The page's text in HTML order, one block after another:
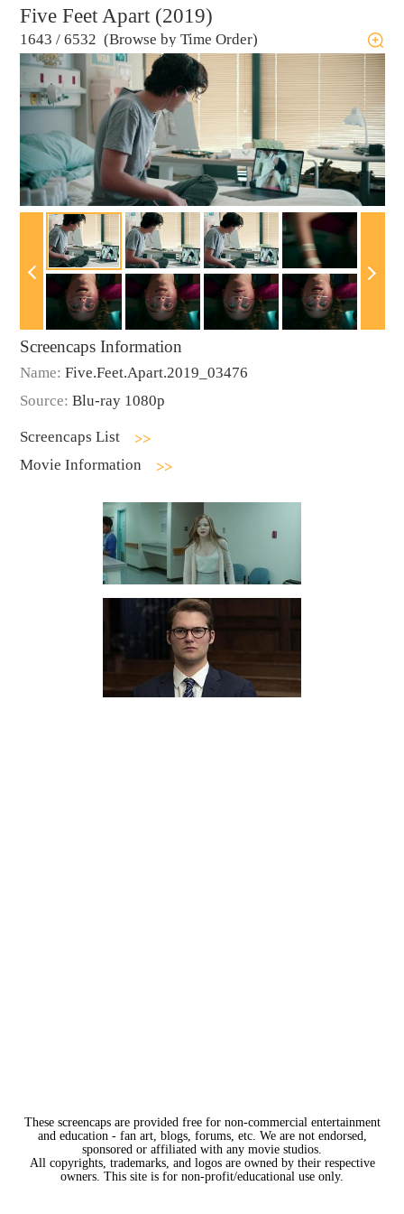
Five Feet Apart (2019)
1643 / 6532 (Browse by Time Order)
Screencaps Information
Name: Five.Feet.Apart.2019_03476
Source: Blu-ray 1080p
Screencaps List
Movie Information
These screencaps are provided free for non-commercial entertainment
and education - fan art, blogs, forums, etc. We are not endorsed,
sponsored or affiliated with any movie studios.
All copyrights, trademarks, and logos are owned by their respective
owners. This site is for non-profit/educational use only.